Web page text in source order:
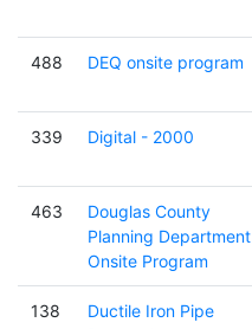
488 DEQ onsite program
339 Digital - 2000
463
Douglas County
Planning Department
Onsite Program
138
Ductile Iron Pipe